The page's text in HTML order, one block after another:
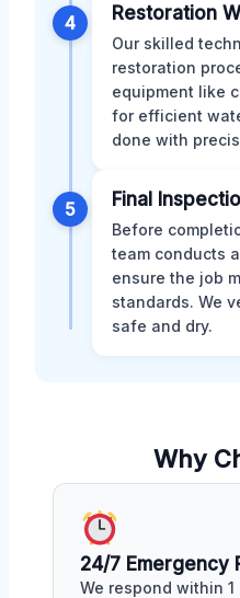
4 Restoration
Our skilled
restoration
equipment like
for efficient
done with
5 Final
Before
team conducts
ensure the job
standards. We
safe and dry.
Why
24/7 Emergency
We respond within